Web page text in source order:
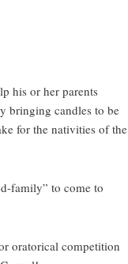
his or her parents
bringing candles to be
for the nativities of the
family” to come to
oratorical competition